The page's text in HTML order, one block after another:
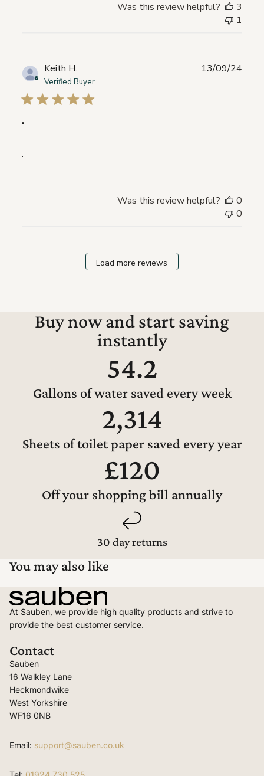
Was this review helpful?
3
1
Keith H.
Verified Buyer
.
.
13/09/24
Was this review helpful?
0
0
Load more reviews
Buy now and start saving
instantly
54.2
Gallons of water saved every week
2,314
Sheets of toilet paper saved every year
£120
Off your shopping bill annually
30 day returns
You may also like
At Sauben, we provide high quality products and strive to
provide the best customer service.
Contact
Sauben
16 Walkley Lane
Heckmondwike
West Yorkshire
WF16 0NB
Email: support@sauben.co.uk